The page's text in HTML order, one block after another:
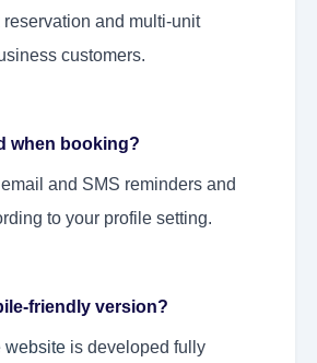
reservation and multi-unit
customers.
when booking?
and SMS reminders and
to your profile setting.
friendly version?
website is developed fully